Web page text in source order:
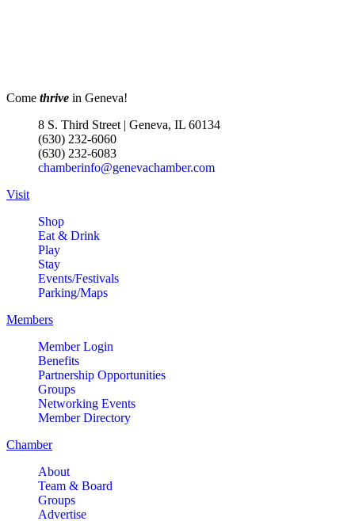
Come thrive in Geneva!
8 S. Third Street | Geneva, IL 60134
(630) 232-6060
(630) 232-6083
chamberinfo@genevachamber.com
Visit
Shop
Eat & Drink
Play
Stay
Events/Festivals
Parking/Maps
Members
Member Login
Benefits
Partnership Opportunities
Groups
Networking Events
Member Directory
Chamber
About
Team & Board
Groups
Advertise